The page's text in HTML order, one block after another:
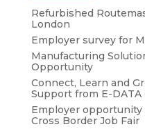
Refurbished
London
Employer survey for
Manufacturing
Opportunity
Connect, Learn and
Support from E-
Employer opportunity
Cross Border Job Fair